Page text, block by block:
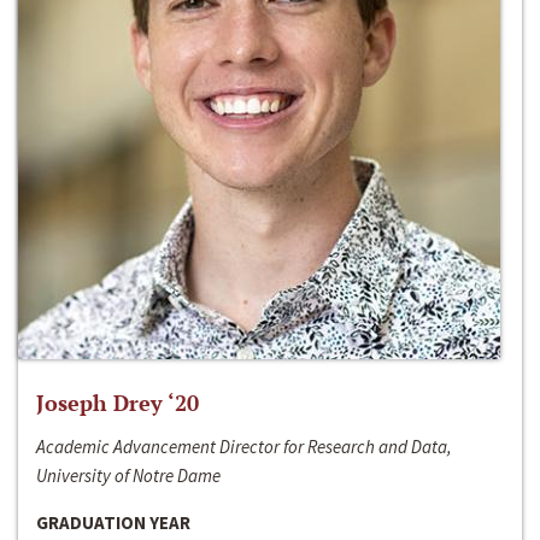
Joseph Drey ‘20
Academic Advancement Director for Research and Data,
University of Notre Dame
GRADUATION YEAR